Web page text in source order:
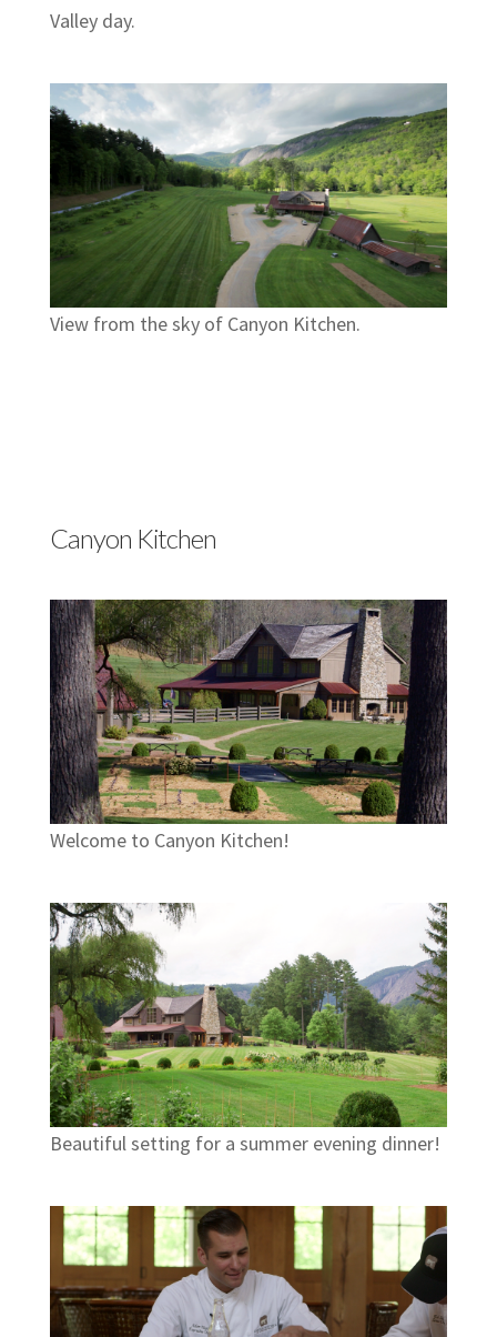
Valley day.
View from the sky of Canyon Kitchen.
Canyon Kitchen
Welcome to Canyon Kitchen!
Beautiful setting for a summer evening dinner!